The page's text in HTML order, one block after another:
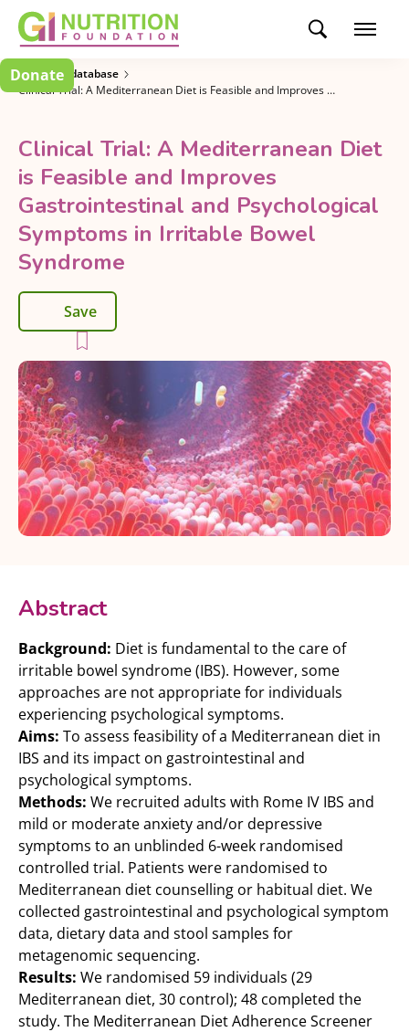
Donate
Research database
Clinical Trial: A Mediterranean Diet is Feasible and Improves Gastrointestinal and Psychological Symptoms in Irritable Bowel Syndrome
Clinical Trial: A Mediterranean Diet
is Feasible and Improves
Gastrointestinal and Psychological
Symptoms in Irritable Bowel
Syndrome
Save
Abstract
Background: Diet is fundamental to the care of
irritable bowel syndrome (IBS). However, some
approaches are not appropriate for individuals
experiencing psychological symptoms.
Aims: To assess feasibility of a Mediterranean diet in
IBS and its impact on gastrointestinal and
psychological symptoms.
Methods: We recruited adults with Rome IV IBS and
mild or moderate anxiety and/or depressive
symptoms to an unblinded 6-week randomised
controlled trial. Patients were randomised to
Mediterranean diet counselling or habitual diet. We
collected gastrointestinal and psychological symptom
data, dietary data and stool samples for
metagenomic sequencing.
Results: We randomised 59 individuals (29
Mediterranean diet, 30 control); 48 completed the
study. The Mediterranean Diet Adherence Screener